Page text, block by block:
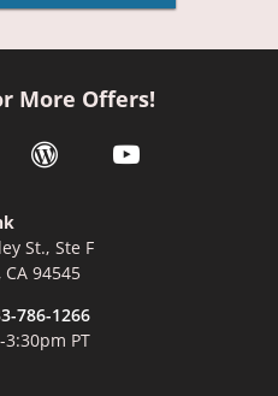
More Offers!
window
in a new window
link opens in a new window
wordpress link opens in a
youtube link
St., Ste F
94545
786-1266
PT